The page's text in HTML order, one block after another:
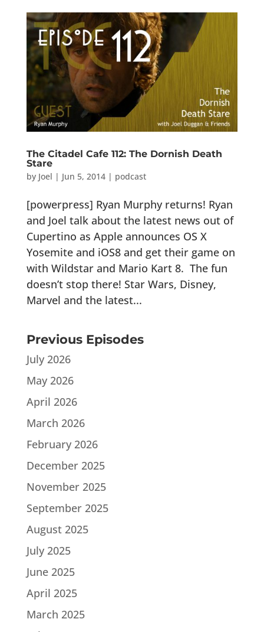
The Citadel Cafe 112: The Dornish Death
Stare
by Joel | Jun 5, 2014| podcast
[powerpress] Ryan Murphy returns! Ryan
and Joel talk about the latest news out of
Cupertino as Apple announces OS X
Yosemite and iOS8 and get their game on
with Wildstar and Mario Kart 8. The fun
doesn’t stop there! Star Wars, Disney,
Marvel and the latest...
Previous Episodes
July 2026
May 2026
April 2026
March 2026
February 2026
December 2025
November 2025
September 2025
August 2025
July 2025
June 2025
April 2025
March 2025